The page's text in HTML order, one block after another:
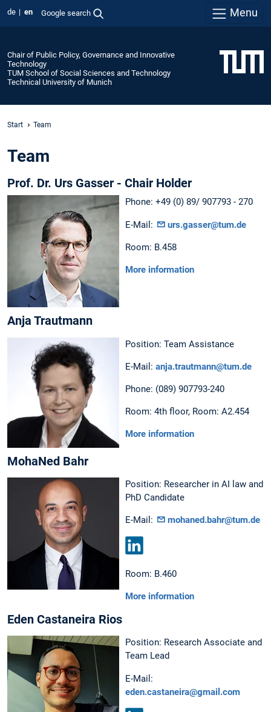
de en Google search Menu
Chair of Public Policy, Governance and Innovative
Technology
TUM School of Social Sciences and Technology
Technical University of Munich
Start Team
Team
Prof. Dr. Urs Gasser - Chair Holder
Phone: +49 (0) 89/ 907793 - 270
E-Mail: urs.gasser@tum.de
Room: B.458
More information
Anja Trautmann
Position: Team Assistance
E-Mail: anja.trautmann@tum.de
Phone: (089) 907793-240
Room: 4th floor, Room: A2.454
More information
MohaNed Bahr
Position: Researcher in AI law and
PhD Candidate
E-Mail: mohaned.bahr@tum.de
Room: B.460
More information
Eden Castaneira Rios
Position: Research Associate and
Team Lead
E-Mail:
eden.castaneira@gmail.com